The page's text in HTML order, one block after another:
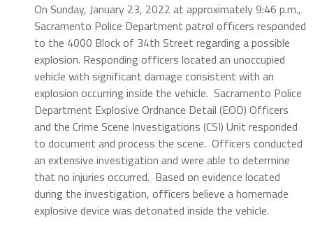
On Sunday, January 23, 2022 at approximately 9:46 p.m.,
Sacramento Police Department patrol officers responded
to the 4000 Block of 34th Street regarding a possible
explosion. Responding officers located an unoccupied
vehicle with significant damage consistent with an
explosion occurring inside the vehicle. Sacramento Police
Department Explosive Ordnance Detail (EOD) Officers
and the Crime Scene Investigations (CSI) Unit responded
to document and process the scene. Officers conducted
an extensive investigation and were able to determine
that no injuries occurred. Based on evidence located
during the investigation, officers believe a homemade
explosive device was detonated inside the vehicle.